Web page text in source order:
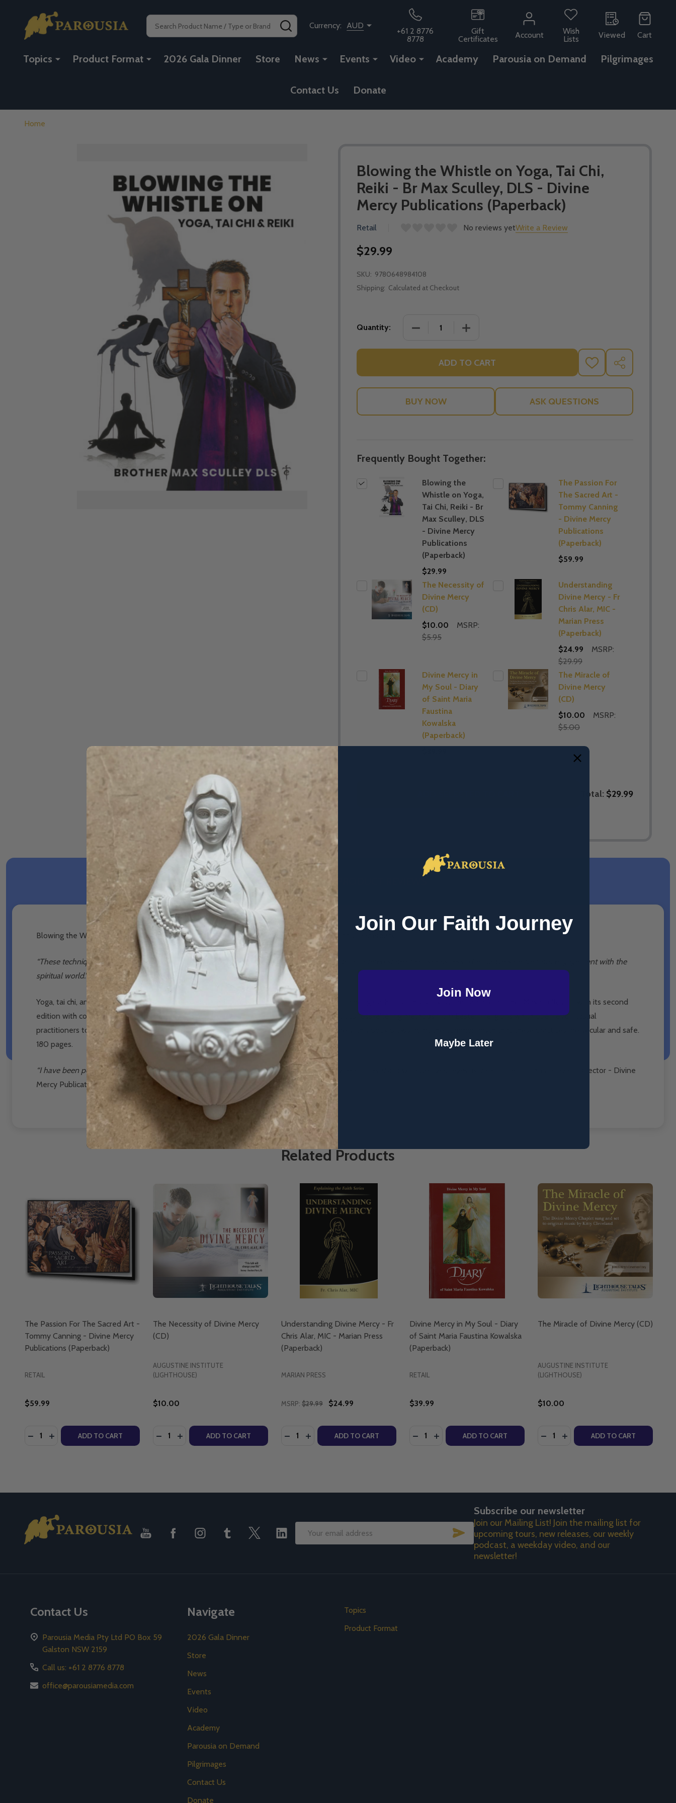
Search SEARCHCurrency: AUD
+61 2 8776
8778
Gift
Certificates
Account
Wish
Lists
Viewed Cart
Topics Product Format 2026 Gala Dinner Store News Events Video Academy Parousia on Demand Pilgrimages
Contact Us Donate
Home
Blowing the Whistle on Yoga, Tai Chi,
Reiki - Br Max Sculley, DLS - Divine
Mercy Publications (Paperback)
Retail No reviews yetWrite a Review
$29.99
SKU: 9780648984108
Shipping: Calculated at Checkout
Quantity: DECREASE QUANTITY OF BLOWING THE WHISTLE ON YOGA, TAI CHI,
INCREASE QUANTITY OF BLOWING THE WHISTLE ON
ADD TO CART
ADD
TO
LIST
SHARE
ASK QUESTIONS
Frequently Bought Together:
Blowing the
Whistle on Yoga,
Tai Chi, Reiki - Br
Max Sculley, DLS
- Divine Mercy
Publications
(Paperback)
$29.99
The Passion For
The Sacred Art -
Tommy Canning
- Divine Mercy
Publications
(Paperback)
$59.99
The Necessity of
Divine Mercy
(CD)
$10.00
MSRP:
$5.95
Understanding
Divine Mercy - Fr
Chris Alar, MIC -
Marian Press
(Paperback)
$24.99
MSRP:
$29.99
Divine Mercy in
My Soul - Diary
of Saint Maria
Faustina
Kowalska
(Paperback)
The Miracle of
Divine Mercy
(CD)
$10.00
MSRP:
$5.00
Total: $29.99
DESCRIPTION
Blowing the Whistle on Yoga, Tai Chi, Reiki - Br Max Sculley, DLS - Divine Mercy Publications (Paperback)
“These techniques rely not only on physical movement but engage a person in entering into an altered state of consciousness. Their powers derive from engagement with the
spiritual world.”
– From the new foreword by Archbishop Julian Porteous.
Yoga, tai chi, and Reiki are highly popular relaxation and fitness practices in Australia, even among Catholics. This book by De La Salle Brother Max Sculley, now in its second
edition with colour illustrations by Tommy Canning, reveals how they are based on consciousness-altering methods from Eastern religions which open even casual
practitioners to emotional and spiritual dangers. Thoroughly-researched, gripping and timely, this book blows apart the common myth that these practices are secular and safe.
180 pages.
“I have been personally involved with the publication of this informative book and I highly recommend it. It will open your eyes as it did mine!”
- John Canavan, Director - Divine
Mercy Publications
Related Products
The Passion For The Sacred Art -
Tommy Canning - Divine Mercy
Publications (Paperback)
RETAIL
$59.99
Quantity:
DECREASE QUANTITY OF THE PASSION FOR THE SACRED ART - TOMMY CANNING - DIVINE MERCY PUBLICATIONS (PAPERBACK)
INCREASE QUANTITY OF THE PASSION FOR THE SACRED ART - TOMMY CANNING - DIVINE MERCY PUBLICATIONS (PAPERBACK)
ADD TO CART
The Necessity of Divine Mercy
(CD)
AUGUSTINE INSTITUTE
(LIGHTHOUSE)
$10.00
Quantity:
DECREASE QUANTITY OF THE NECESSITY OF DIVINE MERCY (CD)
INCREASE QUANTITY OF THE NECESSITY OF DIVINE MERCY (CD)
ADD TO CART
Understanding Divine Mercy - Fr
Chris Alar, MIC - Marian Press
(Paperback)
MARIAN PRESS
MSRP: $29.99 $24.99
Quantity:
DECREASE QUANTITY OF UNDERSTANDING DIVINE MERCY - FR CHRIS ALAR, MIC - MARIAN PRESS
INCREASE QUANTITY OF UNDERSTANDING DIVINE MERCY - FR CHRIS ALAR, MIC - MARIAN PRESS
ADD TO CART
Divine Mercy in My Soul - Diary
of Saint Maria Faustina Kowalska
(Paperback)
RETAIL
$39.99
Quantity:
DECREASE QUANTITY OF DIVINE MERCY IN MY SOUL - DIARY OF
INCREASE QUANTITY OF DIVINE MERCY IN MY SOUL - DIARY
ADD TO CART
The Miracle of Divine Mercy (CD)
AUGUSTINE INSTITUTE
(LIGHTHOUSE)
$10.00
Quantity:
DECREASE QUANTITY OF THE
INCREASE QUANTITY OF THE
ADD TO CART
Footer
Start
Email
SUBSCRIBE
Subscribe our newsletter
Join our Mailing List! Join the mailing list for
upcoming tours, new releases, our weekly
podcast, a weekday video, and our
newsletter!
Contact Us
Parousia Media Pty Ltd PO Box 59
Galston NSW 2159
Call us: +61 2 8776 8778
office@parousiamedia.com
Navigate
2026 Gala Dinner
Store
News
Events
Video
Academy
Parousia on Demand
Pilgrimages
Contact Us
Donate
Topics
Product Format
Join Our Faith Journey
Join Now
Maybe Later